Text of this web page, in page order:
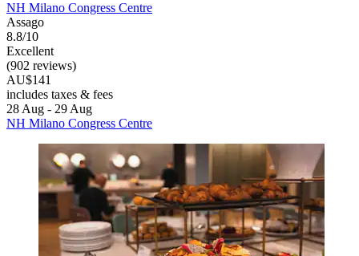
NH Milano Congress Centre
Assago
8.8/10
Excellent
(902 reviews)
AU$141
includes taxes & fees
28 Aug - 29 Aug
NH Milano Congress Centre